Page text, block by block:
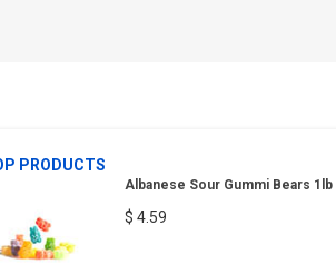
PRODUCTS
Albanese Sour Gummi Bears 1lb
$ 4.59